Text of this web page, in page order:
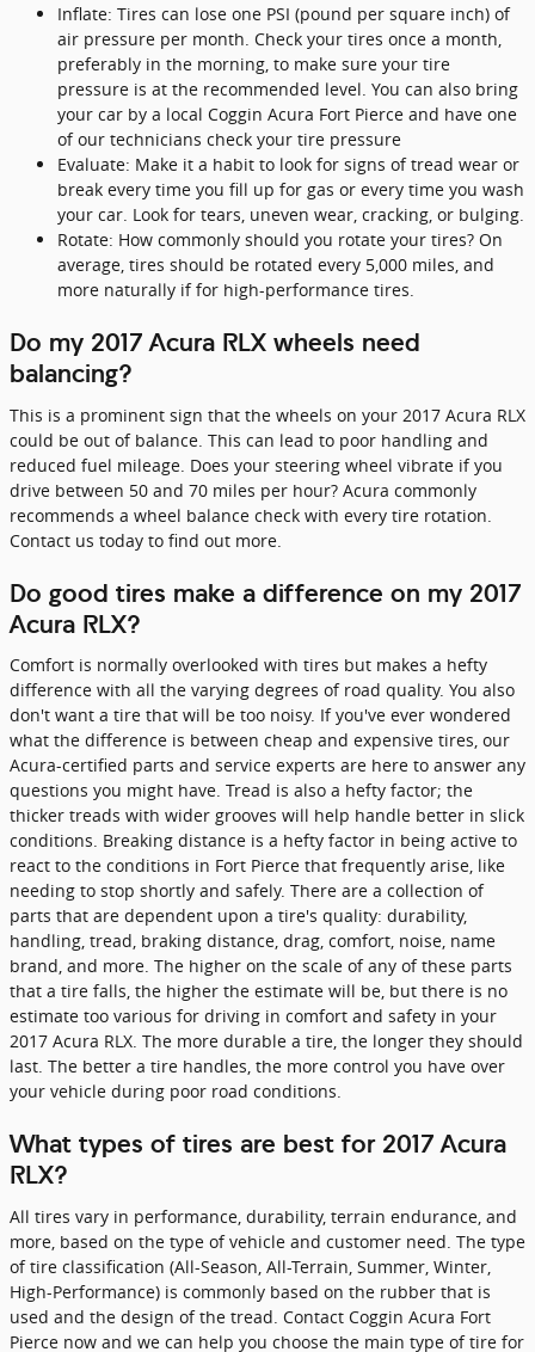
Inflate: Tires can lose one PSI (pound per square inch) of
air pressure per month. Check your tires once a month,
preferably in the morning, to make sure your tire
pressure is at the recommended level. You can also bring
your car by a local Coggin Acura Fort Pierce and have one
of our technicians check your tire pressure
Evaluate: Make it a habit to look for signs of tread wear or
break every time you fill up for gas or every time you wash
your car. Look for tears, uneven wear, cracking, or bulging.
Rotate: How commonly should you rotate your tires? On
average, tires should be rotated every 5,000 miles, and
more naturally if for high-performance tires.
Do my 2017 Acura RLX wheels need
balancing?
This is a prominent sign that the wheels on your 2017 Acura RLX
could be out of balance. This can lead to poor handling and
reduced fuel mileage. Does your steering wheel vibrate if you
drive between 50 and 70 miles per hour? Acura commonly
recommends a wheel balance check with every tire rotation.
Contact us today to find out more.
Do good tires make a difference on my 2017
Acura RLX?
Comfort is normally overlooked with tires but makes a hefty
difference with all the varying degrees of road quality. You also
don't want a tire that will be too noisy. If you've ever wondered
what the difference is between cheap and expensive tires, our
Acura-certified parts and service experts are here to answer any
questions you might have. Tread is also a hefty factor; the
thicker treads with wider grooves will help handle better in slick
conditions. Breaking distance is a hefty factor in being active to
react to the conditions in Fort Pierce that frequently arise, like
needing to stop shortly and safely. There are a collection of
parts that are dependent upon a tire's quality: durability,
handling, tread, braking distance, drag, comfort, noise, name
brand, and more. The higher on the scale of any of these parts
that a tire falls, the higher the estimate will be, but there is no
estimate too various for driving in comfort and safety in your
2017 Acura RLX. The more durable a tire, the longer they should
last. The better a tire handles, the more control you have over
your vehicle during poor road conditions.
What types of tires are best for 2017 Acura
RLX?
All tires vary in performance, durability, terrain endurance, and
more, based on the type of vehicle and customer need. The type
of tire classification (All-Season, All-Terrain, Summer, Winter,
High-Performance) is commonly based on the rubber that is
used and the design of the tread. Contact Coggin Acura Fort
Pierce now and we can help you choose the main type of tire for